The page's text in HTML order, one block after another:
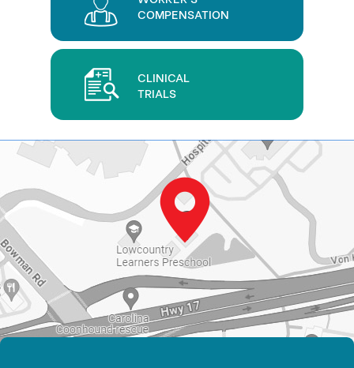
COMPENSATION
CLINICAL
TRIALS